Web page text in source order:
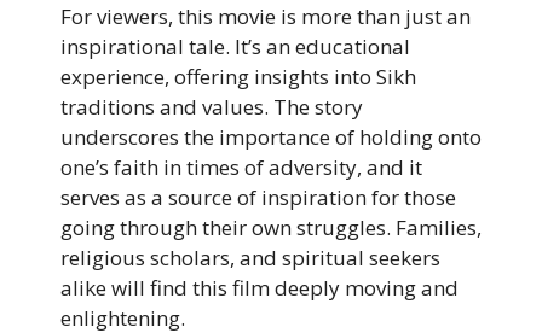
For viewers, this movie is more than just an
inspirational tale. It’s an educational
experience, offering insights into Sikh
traditions and values. The story
underscores the importance of holding onto
one’s faith in times of adversity, and it
serves as a source of inspiration for those
going through their own struggles. Families,
religious scholars, and spiritual seekers
alike will find this film deeply moving and
enlightening.